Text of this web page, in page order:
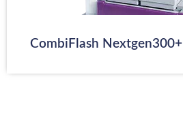
CombiFlash Nextgen300+